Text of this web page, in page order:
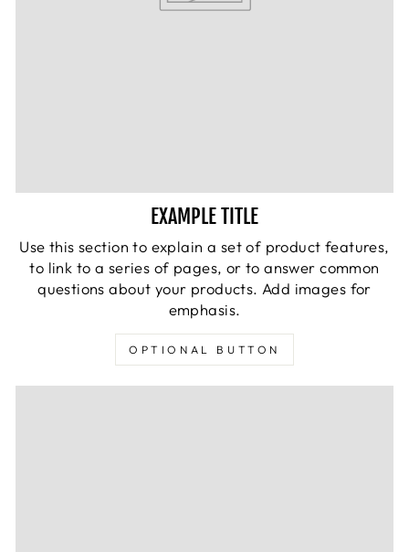
EXAMPLE TITLE
Use this section to explain a set of product features,
to link to a series of pages, or to answer common
questions about your products. Add images for
emphasis.
OPTIONAL BUTTON